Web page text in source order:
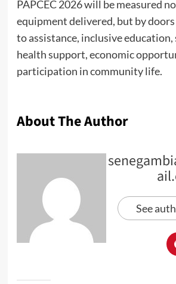
PAPCEC 2026 will be measured
equipment delivered, but by doors
to assistance, inclusive
health support, economic
participation in community life.
About The Author
See